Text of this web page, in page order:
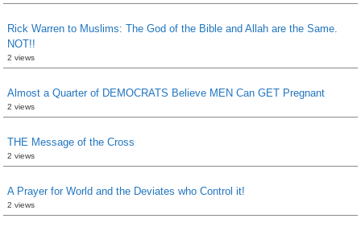
Rick Warren to Muslims: The God of the Bible and Allah are the Same.
NOT!!
2 views
Almost a Quarter of DEMOCRATS Believe MEN Can GET Pregnant
2 views
THE Message of the Cross
2 views
A Prayer for World and the Deviates who Control it!
2 views